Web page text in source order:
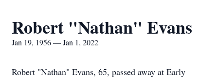
Robert "Nathan" Evans
Jan 19, 1956 — Jan 1, 2022
Robert "Nathan" Evans, 65, passed away at Early